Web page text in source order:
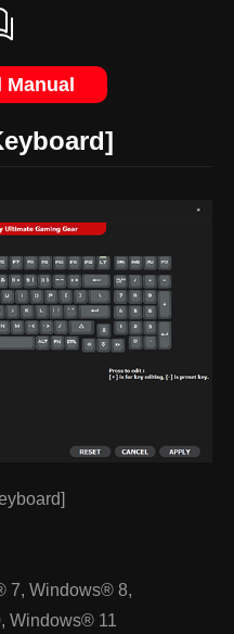
7, Windows® 8,
Windows® 11